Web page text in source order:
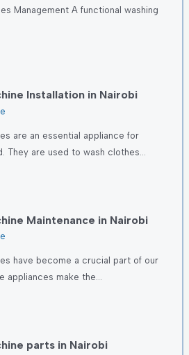
Management A functional washing
Installation in Nairobi
are an essential appliance for
They are used to wash clothes…
Maintenance in Nairobi
have become a crucial part of our
appliances make the…
parts in Nairobi